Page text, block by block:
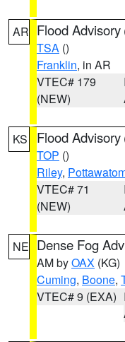
AR Flood Advisory
TSA ()
Franklin, in AR
VTEC# 179
(NEW)
KS Flood Advisory
TOP ()
Riley,
VTEC# 71
(NEW)
NE Dense Fog
AM byOAX (KG)
Cuming, Boone,
VTEC# 9 (EXA)